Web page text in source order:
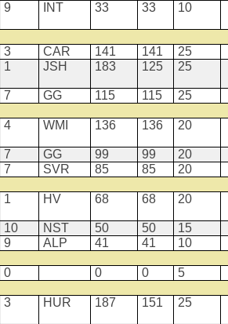
9 INT 33 33 10
3 CAR 141 141
25
1 JSH 183 125 25
7 GG 115 115
25
4 WMI 136 136 20
7 GG 99 99
20
7 SVR 85 85
20
1 HV 68 68 20
10 NST 50 50
15
9 ALP 41 41
10
0 0 0
5
3 HUR 187 151 25